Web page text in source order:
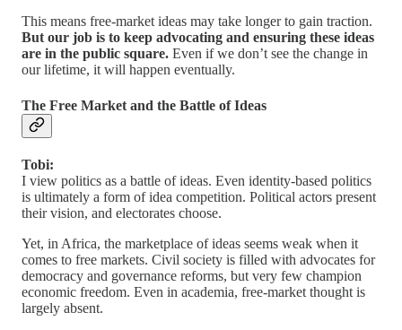
This means free-market ideas may take longer to gain traction.
But our job is to keep advocating and ensuring these ideas
are in the public square. Even if we don’t see the change in
our lifetime, it will happen eventually.
The Free Market and the Battle of Ideas
Tobi:
I view politics as a battle of ideas. Even identity-based politics
is ultimately a form of idea competition. Political actors present
their vision, and electorates choose.
Yet, in Africa, the marketplace of ideas seems weak when it
comes to free markets. Civil society is filled with advocates for
democracy and governance reforms, but very few champion
economic freedom. Even in academia, free-market thought is
largely absent.